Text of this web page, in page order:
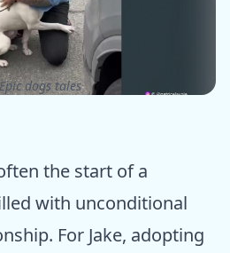
dogs tales
the start of a
with unconditional
For Jake, adopting